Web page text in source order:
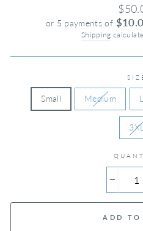
price
or 5 payments of
Shipping
Small Medium
3XL
ADD TO